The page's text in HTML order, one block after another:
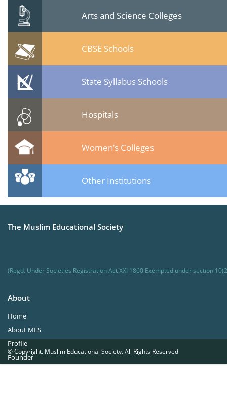
Arts and Science Colleges
CBSE Schools
State Syllabus Schools
Hospitals
Women’s Colleges
Other Institutions
The Muslim Educational Society
(Regd. Under Societies Registration Act XXI 1860 Exempted under section
About
Home
About MES
Profile
Founder
© Copyright. Muslim Educational Society. All Rights Reserved